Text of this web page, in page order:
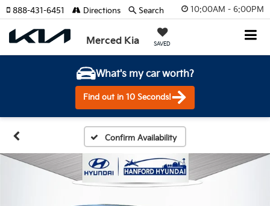
10:00AM - 6:00PM
Merced Kia SAVED
888-431-6451 Directions Search
What's my car worth?
Find out in 10 Seconds!
Confirm Availability